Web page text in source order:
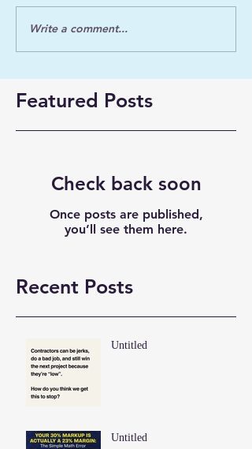
Write a comment...
Featured Posts
Check back soon
Once posts are published,
you’ll see them here.
Recent Posts
Untitled
Untitled